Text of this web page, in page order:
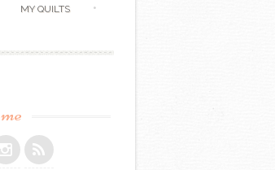
MY QUILTS
me